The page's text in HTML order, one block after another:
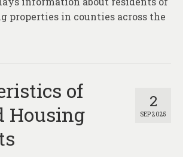
properties in counties across the
2
SEP 2025
of
Housing